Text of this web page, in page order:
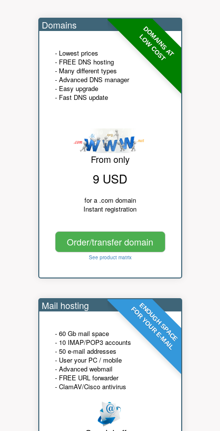
DOMAINS AT
LOW COST
Domains
- Lowest prices
- FREE DNS hosting
- Many different types
- Advanced DNS manager
- Easy upgrade
- Fast DNS update
From only
9 USD
for a .com domain
Instant registration
Order/transfer domain
See product matrix
ENOUGH SPACE
FOR YOUR E-MAIL
Mail hosting
- 60 Gb mail space
- 10 IMAP/POP3 accounts
- 50 e-mail addresses
- User your PC / mobile
- Advanced webmail
- FREE URL forwarder
- ClamAV/Cisco antivirus